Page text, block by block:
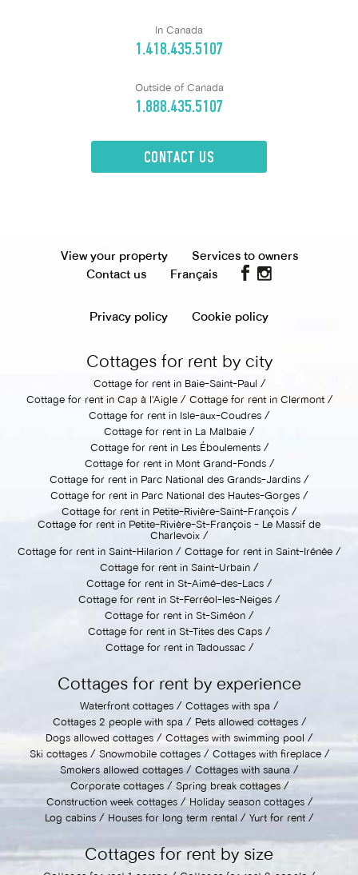
In Canada
1.418.435.5107
Outside of Canada
1.888.435.5107
CONTACT US
View your property
Services to owners
Contact us
Français
Privacy policy Cookie policy
Cottages for rent by city
Cottage for rent in Baie-Saint-Paul
Cottage for rent in Cap à l'Aigle
Cottage for rent in Clermont
Cottage for rent in Isle-aux-Coudres
Cottage for rent in La Malbaie
Cottage for rent in Les Éboulements
Cottage for rent in Mont Grand-Fonds
Cottage for rent in Parc National des Grands-Jardins
Cottage for rent in Parc National des Hautes-Gorges
Cottage for rent in Petite-Rivière-Saint-François
Cottage for rent in Petite-Rivière-St-François - Le Massif de
Charlevoix
Cottage for rent in Saint-Hilarion
Cottage for rent in Saint-Irénée
Cottage for rent in Saint-Urbain
Cottage for rent in St-Aimé-des-Lacs
Cottage for rent in St-Ferréol-les-Neiges
Cottage for rent in St-Siméon
Cottage for rent in St-Tites des Caps
Cottage for rent in Tadoussac
Cottages for rent by experience
Waterfront cottages
Cottages with spa
Cottages 2 people with spa
Pets allowed cottages
Dogs allowed cottages
Cottages with swimming pool
Ski cottages
Snowmobile cottages
Cottages with fireplace
Smokers allowed cottages
Cottages with sauna
Corporate cottages
Spring break cottages
Construction week cottages
Holiday season cottages
Log cabins
Houses for long term rental Yurt for rent
Cottages for rent by size